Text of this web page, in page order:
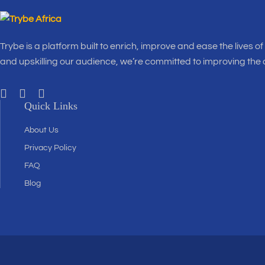
Trybe is a platform built to enrich, improve and ease the lives
and upskilling our audience, we’re committed to improving
Quick Links
About Us
Privacy Policy
FAQ
Blog